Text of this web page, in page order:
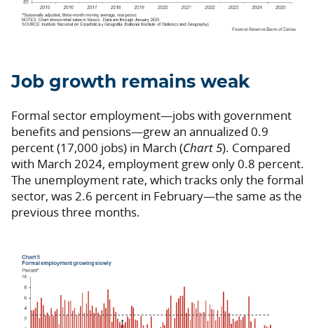
Job growth remains weak
Formal sector employment—jobs with government
benefits and pensions—grew an annualized 0.9
percent (17,000 jobs) in March (Chart 5). Compared
with March 2024, employment grew only 0.8 percent.
The unemployment rate, which tracks only the formal
sector, was 2.6 percent in February—the same as the
previous three months.